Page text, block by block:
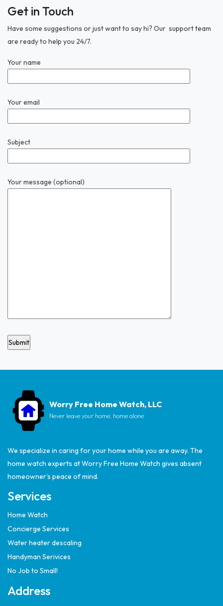
Get in Touch
Have some suggestions or just want to say hi? Our support team
are ready to help you 24/7.
Your name
Your email
Subject
Your message (optional)
Worry Free Home Watch, LLC
Never leave your home, home alone
We specialize in caring for your home while you are away. The
home watch experts at Worry Free Home Watch gives absent
homeowner’s peace of mind.
Services
Home Watch
Concierge Services
Water heater descaling
Handyman Serivices
No Job to Small!
Address